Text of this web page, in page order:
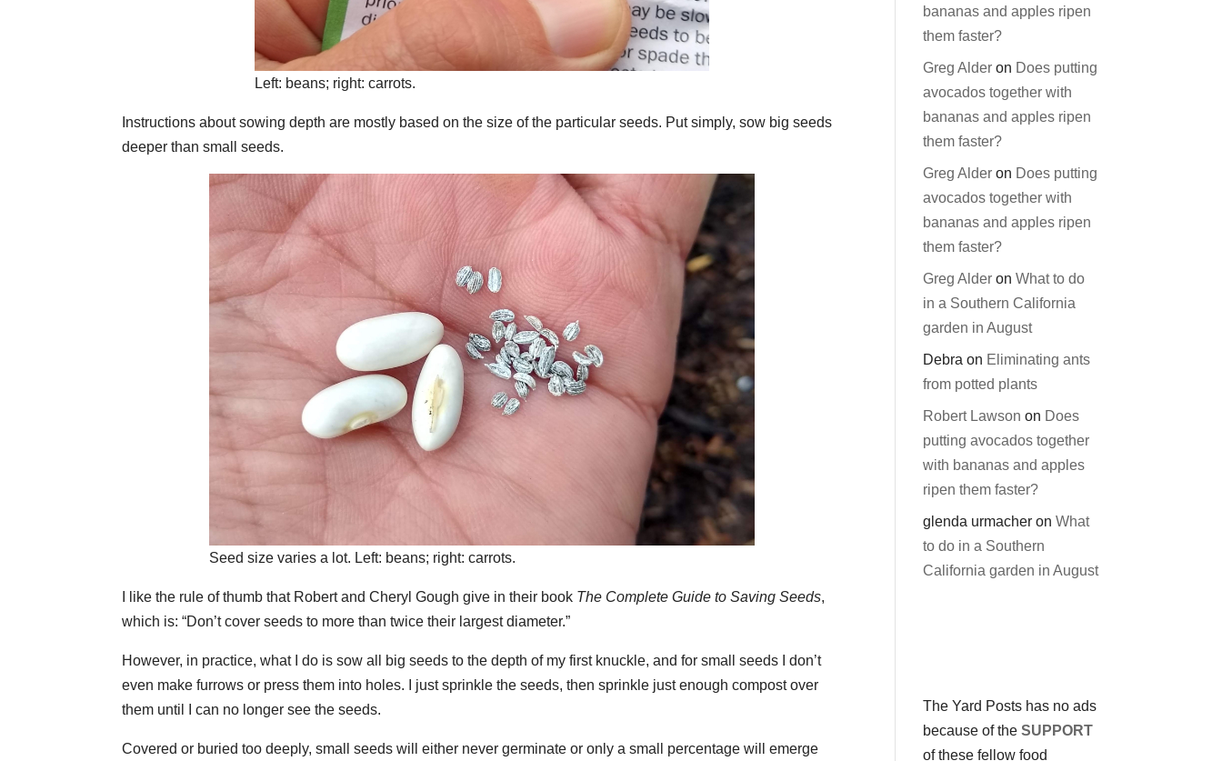
Left: beans; right: carrots.
Instructions about sowing depth are mostly based on the size of the particular seeds. Put simply, sow big seeds
deeper than small seeds.
Seed size varies a lot. Left: beans; right: carrots.
I like the rule of thumb that Robert and Cheryl Gough give in their book The Complete Guide to Saving Seeds,
which is: “Don’t cover seeds to more than twice their largest diameter.”
However, in practice, what I do is sow all big seeds to the depth of my first knuckle, and for small seeds I don’t
even make furrows or press them into holes. I just sprinkle the seeds, then sprinkle just enough compost over
them until I can no longer see the seeds.
Covered or buried too deeply, small seeds will either never germinate or only a small percentage will emerge
bananas and apples ripen
them faster?
Greg Alder on Does putting
avocados together with
bananas and apples ripen
them faster?
Greg Alder on Does putting
avocados together with
bananas and apples ripen
them faster?
Greg Alder onWhat to do
in a Southern California
garden in August
Debra on Eliminating ants
from potted plants
Robert Lawson on Does
putting avocados together
with bananas and apples
ripen them faster?
glenda urmacher onWhat
to do in a Southern
California garden in August
The Yard Posts has no ads
because of theSUPPORT
of these fellow food